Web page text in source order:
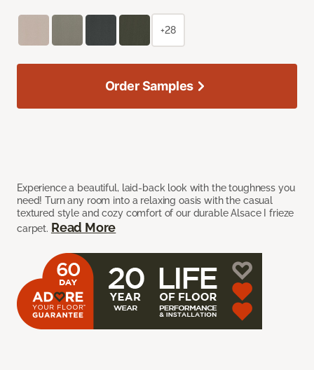
Experience a beautiful, laid-back look with the toughness you
need! Turn any room into a relaxing oasis with the casual
textured style and cozy comfort of our durable Alsace I frieze
carpet. Read More
+28
Order Samples